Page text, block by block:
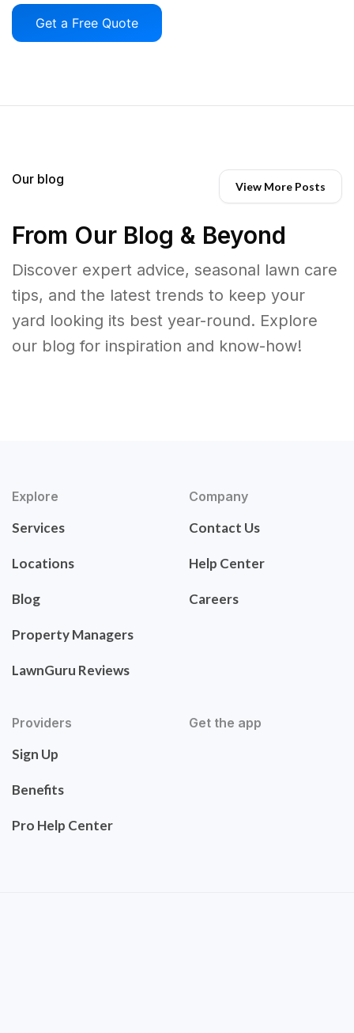
Get a Free Quote
Our blog View More Posts
From Our Blog & Beyond
Discover expert advice, seasonal lawn care
tips, and the latest trends to keep your
yard looking its best year-round. Explore
our blog for inspiration and know-how!
Explore
Services
Locations
Blog
Property Managers
LawnGuru Reviews
Company
Contact Us
Help Center
Careers
Providers
Sign Up
Benefits
Pro Help Center
Get the app